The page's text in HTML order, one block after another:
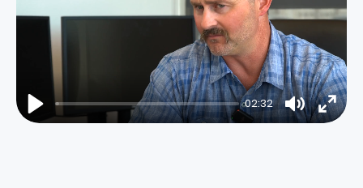
Play
02:32
MuteEnter